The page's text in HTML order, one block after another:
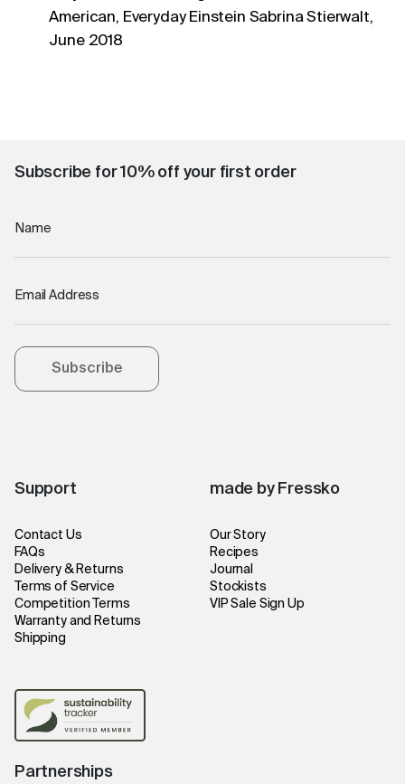
American, Everyday Einstein Sabrina Stierwalt,
June 2018
Support
Contact Us
FAQs
Delivery & Returns
Terms of Service
Competition Terms
Warranty and Returns
Shipping
made by Fressko
Our Story
Recipes
Journal
Stockists
VIP Sale Sign Up
Partnerships
Subscribe for 10% off your first order
Name
Email Address
Subscribe